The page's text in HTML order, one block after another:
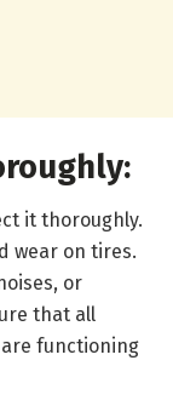
it thoroughly.
wear on tires.
or
that all
functioning